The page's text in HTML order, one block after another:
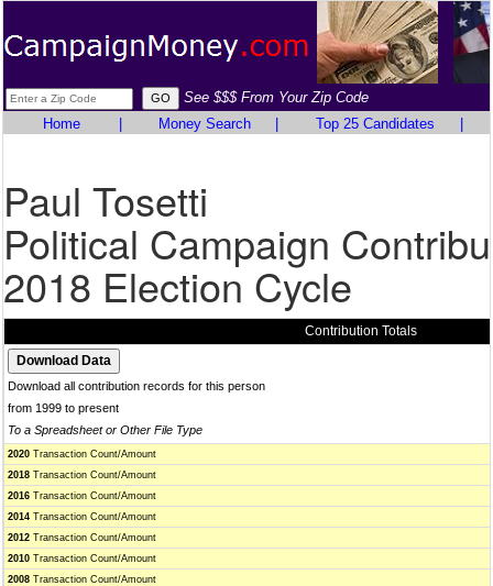
See $$$ From Your Zip Code
Home
Money Search Top 25 Candidates
Paul Tosetti
Political Campaign
2018 Election Cycle
Contribution Totals
Download all contribution records for this person
from 1999 to present
To a Spreadsheet or Other File Type
2020 Transaction Count/Amount
2018 Transaction Count/Amount
2016 Transaction Count/Amount
2014 Transaction Count/Amount
2012 Transaction Count/Amount
2010 Transaction Count/Amount
2008 Transaction Count/Amount